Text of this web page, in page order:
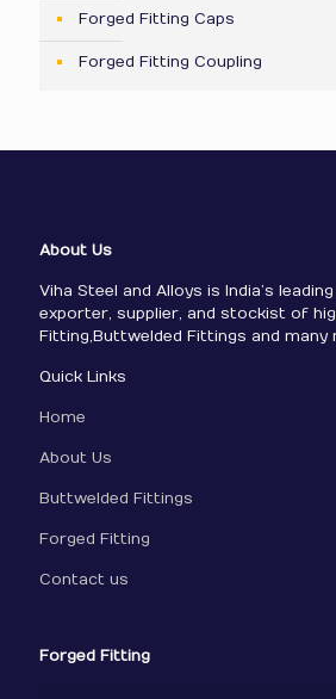
Forged Fitting Caps
Forged Fitting Coupling
About Us
Viha Steel and Alloys is India’s
exporter, supplier, and stockist of
Fitting,Buttwelded Fittings and
Quick Links
Home
About Us
Buttwelded Fittings
Forged Fitting
Contact us
Forged Fitting